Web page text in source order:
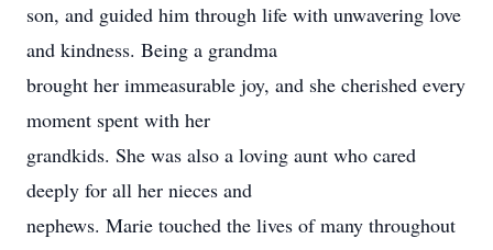
son, and guided him through life with unwavering love
and kindness. Being a grandma
brought her immeasurable joy, and she cherished every
moment spent with her
grandkids. She was also a loving aunt who cared
deeply for all her nieces and
nephews. Marie touched the lives of many throughout